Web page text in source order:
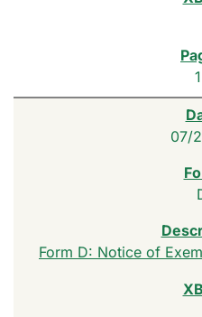
07/
Form D: Notice of